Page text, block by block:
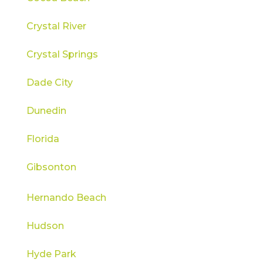
Crystal River
Crystal Springs
Dade City
Dunedin
Florida
Gibsonton
Hernando Beach
Hudson
Hyde Park